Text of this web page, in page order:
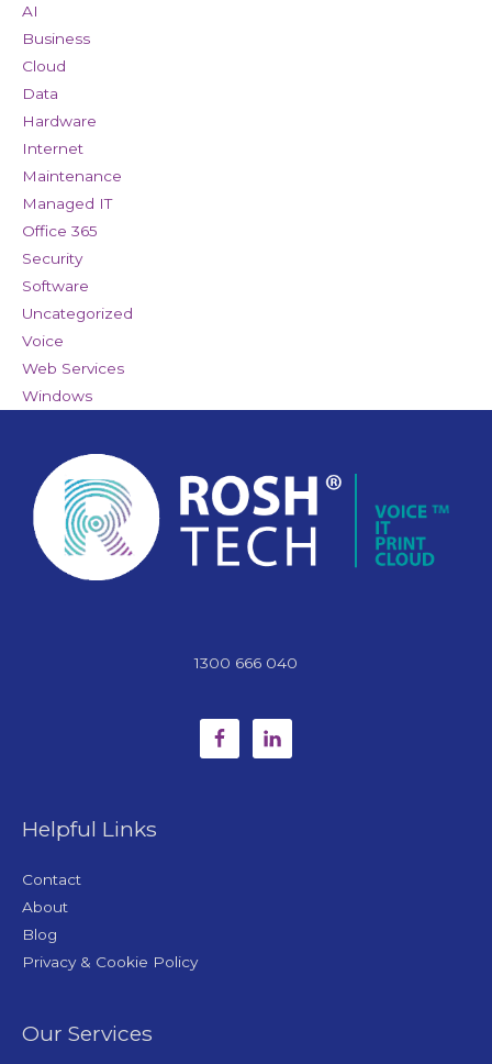
AI
Business
Cloud
Data
Hardware
Internet
Maintenance
Managed IT
Office 365
Security
Software
Uncategorized
Voice
Web Services
Windows
1300 666 040
Helpful Links
Contact
About
Blog
Privacy & Cookie Policy
Our Services